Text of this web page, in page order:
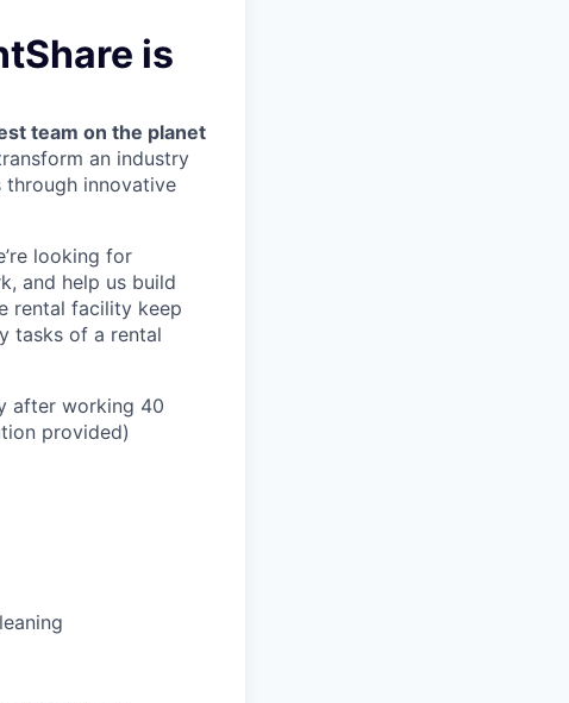
is
team on the planet
an industry
through innovative
looking for
and help us build
rental facility keep
tasks of a rental
after working 40
provided)